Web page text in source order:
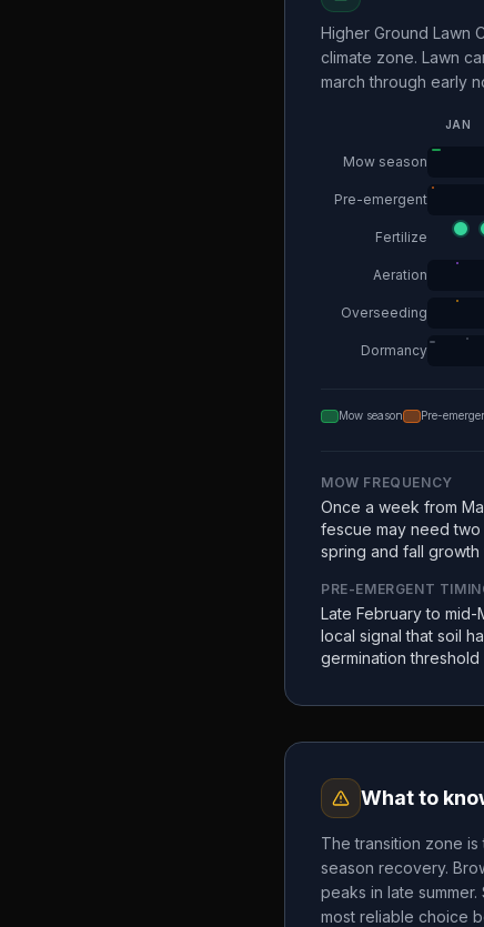
Higher Ground Lawn
climate zone. Lawn
march through early
JAN
Mow season
Pre-emergent
Fertilize
Aeration
Overseeding
Dormancy
Mow season Pre-
MOW FREQUENCY
Once a week from
fescue may need
spring and fall growth
PRE-EMERGENT
Late February to
local signal that soil
germination threshold
What to
The transition zone
season recovery.
peaks in late
most reliable choice